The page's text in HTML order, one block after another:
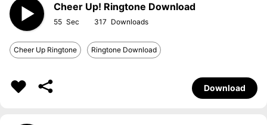
Cheer Up! Ringtone Download
55 317
Cheer Up Ringtone Ringtone Download
Download